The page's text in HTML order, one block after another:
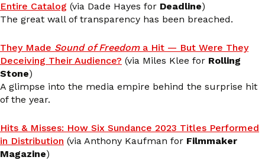
Entire Catalog (via Dade Hayes for Deadline)
The great wall of transparency has been breached.
They Made Sound of Freedoma Hit — But Were They
Deceiving Their Audience? (via Miles Klee for Rolling
Stone)
A glimpse into the media empire behind the surprise hit
of the year.
Hits & Misses: How Six Sundance 2023 Titles Performed
in Distribution (via Anthony Kaufman for Filmmaker
Magazine)